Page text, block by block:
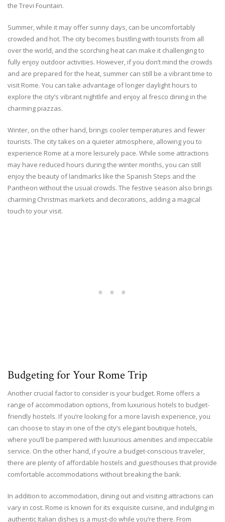
the Trevi Fountain.
Summer, while it may offer sunny days, can be uncomfortably
crowded and hot. The city becomes bustling with tourists from all
over the world, and the scorching heat can make it challenging to
fully enjoy outdoor activities. However, if you don’t mind the crowds
and are prepared for the heat, summer can still be a vibrant time to
visit Rome. You can take advantage of longer daylight hours to
explore the city’s vibrant nightlife and enjoy al fresco dining in the
charming piazzas.
Winter, on the other hand, brings cooler temperatures and fewer
tourists. The city takes on a quieter atmosphere, allowing you to
experience Rome at a more leisurely pace. While some attractions
may have reduced hours during the winter months, you can still
enjoy the beauty of landmarks like the Spanish Steps and the
Pantheon without the usual crowds. The festive season also brings
charming Christmas markets and decorations, adding a magical
touch to your visit.
Budgeting for Your Rome Trip
Another crucial factor to consider is your budget. Rome offers a
range of accommodation options, from luxurious hotels to budget-
friendly hostels. If you’re looking for a more lavish experience, you
can choose to stay in one of the city’s elegant boutique hotels,
where you’ll be pampered with luxurious amenities and impeccable
service. On the other hand, if you’re a budget-conscious traveler,
there are plenty of affordable hostels and guesthouses that provide
comfortable accommodations without breaking the bank.
In addition to accommodation, dining out and visiting attractions can
vary in cost. Rome is known for its exquisite cuisine, and indulging in
authentic Italian dishes is a must-do while you’re there. From